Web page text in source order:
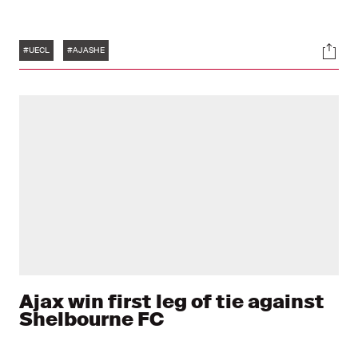
Tags
#UECL #AJASHE
Ajax win first leg of tie against
Shelbourne FC